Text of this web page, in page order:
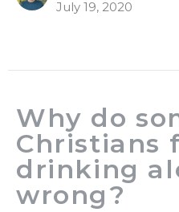
July 19, 2020
Why do
Christians
drinking
wrong?